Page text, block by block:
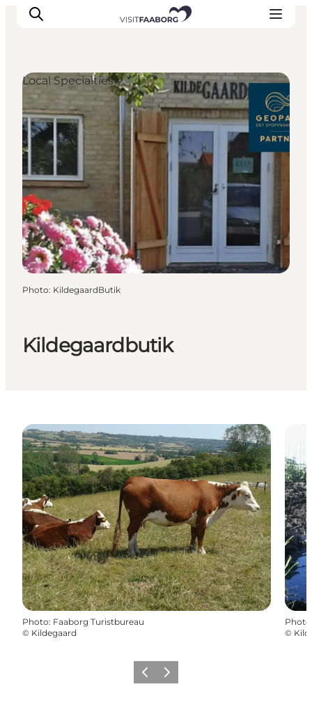
Accommodation
Dining
Things to do
Island Hopping
Outdoor
Events
Kildegaardbutik
Local Specialties
Photo: KildegaardButik
Photo: Faaborg Turistbureau
© Kildegaard
Photo
©
Previous slide
Next slide